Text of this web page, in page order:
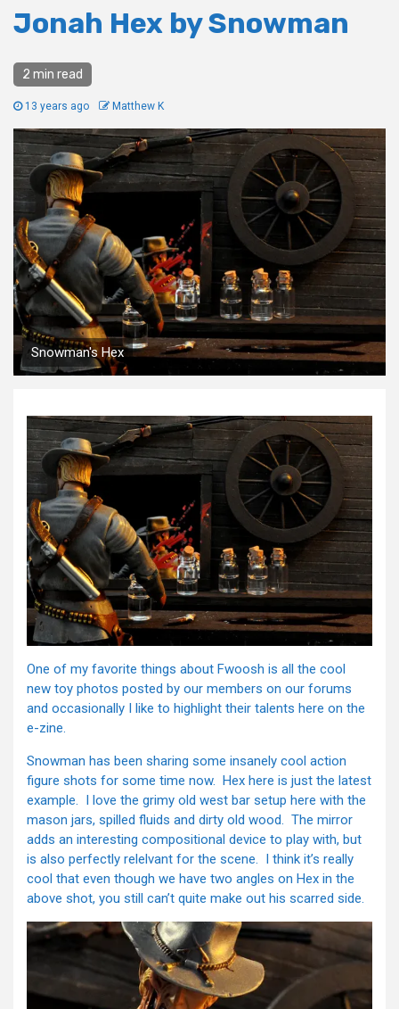
Jonah Hex by Snowman
2 min read
13 years ago Matthew K
Snowman's Hex
One of my favorite things about Fwoosh is all the cool
new toy photos posted by our members on our forums
and occasionally I like to highlight their talents here on the
e-zine.
Snowman has been sharing some insanely cool action
figure shots for some time now. Hex here is just the latest
example. I love the grimy old west bar setup here with the
mason jars, spilled fluids and dirty old wood. The mirror
adds an interesting compositional device to play with, but
is also perfectly relelvant for the scene. I think it’s really
cool that even though we have two angles on Hex in the
above shot, you still can’t quite make out his scarred side.